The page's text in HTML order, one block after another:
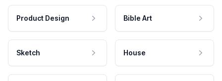
Product Design Bible Art
Sketch House